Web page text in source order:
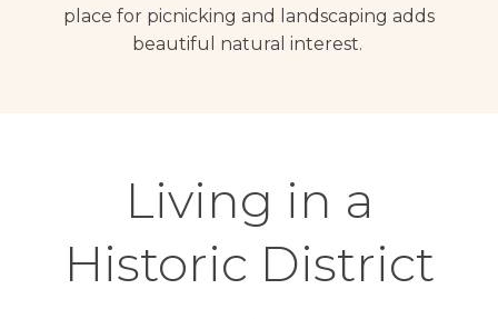
place for picnicking and landscaping adds
beautiful natural interest.
Living in a
Historic District